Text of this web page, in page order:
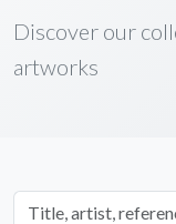
Discover our
artworks